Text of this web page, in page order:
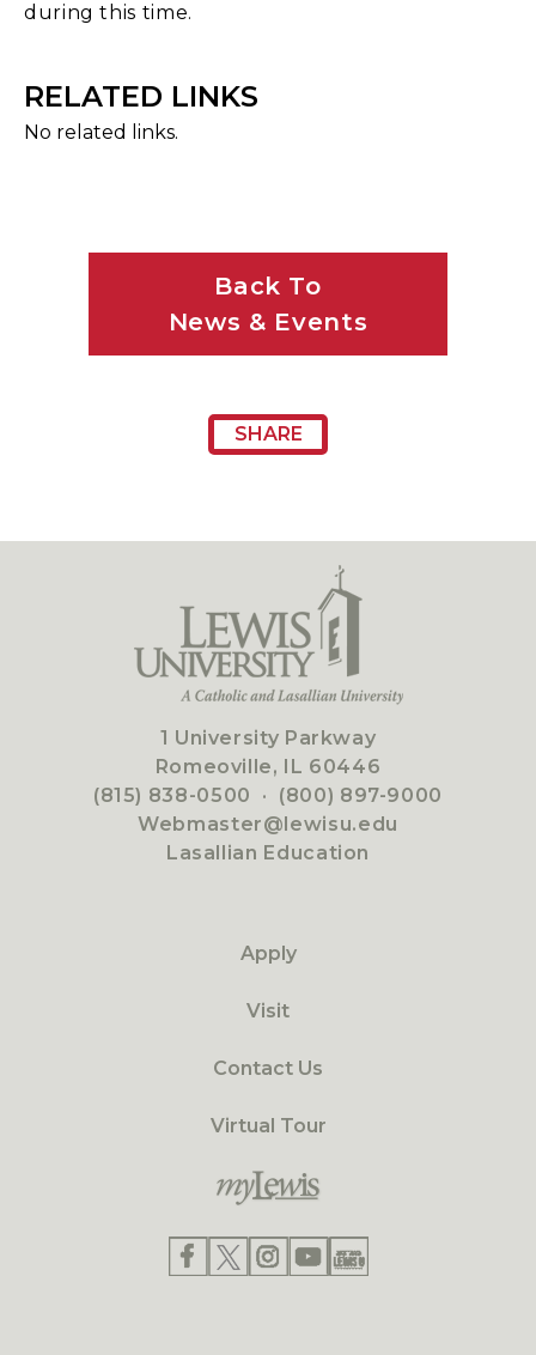
during this time.
RELATED LINKS
No related links.
Back To
News & Events
SHARE
1 University Parkway
Romeoville, IL 60446
(815) 838-0500 · (800) 897-9000
Webmaster@lewisu.edu
Lasallian Education
Apply
Visit
Contact Us
Virtual Tour